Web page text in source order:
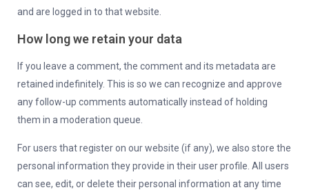
and are logged in to that website.
How long we retain your data
If you leave a comment, the comment and its metadata are
retained indefinitely. This is so we can recognize and approve
any follow-up comments automatically instead of holding
them in a moderation queue.
For users that register on our website (if any), we also store the
personal information they provide in their user profile. All users
can see, edit, or delete their personal information at any time